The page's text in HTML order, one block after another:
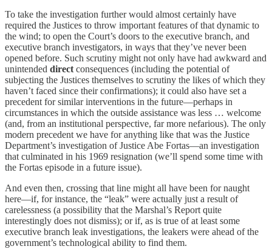
To take the investigation further would almost certainly have
required the Justices to throw important features of that dynamic to
the wind; to open the Court’s doors to the executive branch, and
executive branch investigators, in ways that they’ve never been
opened before. Such scrutiny might not only have had awkward and
unintended directconsequences (including the potential of
subjecting the Justices themselves to scrutiny the likes of which they
haven’t faced since their confirmations); it could also have set a
precedent for similar interventions in the future—perhaps in
circumstances in which the outside assistance was less … welcome
(and, from an institutional perspective, far more nefarious). The only
modern precedent we have for anything like that was the Justice
Department’s investigation of Justice Abe Fortas—an investigation
that culminated in his 1969 resignation (we’ll spend some time with
the Fortas episode in a future issue).
And even then, crossing that line might all have been for naught
here—if, for instance, the “leak” were actually just a result of
carelessness (a possibility that the Marshal’s Report quite
interestingly does not dismiss); or if, as is true of at least some
executive branch leak investigations, the leakers were ahead of the
government’s technological ability to find them.